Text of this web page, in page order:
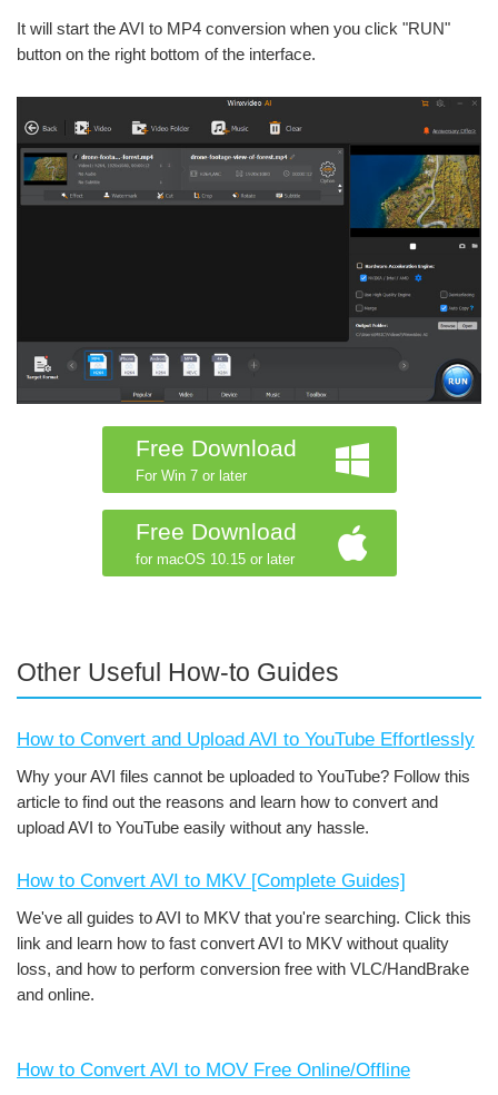
It will start the AVI to MP4 conversion when you click "RUN"
button on the right bottom of the interface.
Free Download
For Win 7 or later
Free Download
for macOS 10.15 or later
Other Useful How-to Guides
How to Convert and Upload AVI to YouTube Effortlessly
Why your AVI files cannot be uploaded to YouTube? Follow this
article to find out the reasons and learn how to convert and
upload AVI to YouTube easily without any hassle.
How to Convert AVI to MKV [Complete Guides]
We've all guides to AVI to MKV that you're searching. Click this
link and learn how to fast convert AVI to MKV without quality
loss, and how to perform conversion free with VLC/HandBrake
and online.
How to Convert AVI to MOV Free Online/Offline